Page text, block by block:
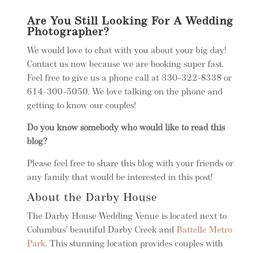
Are You Still Looking For A Wedding
Photographer?
We would love to chat with you about your big day!
Contact us now because we are booking super fast.
Feel free to give us a phone call at 330-322-8338 or
614-300-5050. We love talking on the phone and
getting to know our couples!
Do you know somebody who would like to read this
blog?
Please feel free to share this blog with your friends or
any family that would be interested in this post!
About the Darby House
The Darby House Wedding Venue is located next to
Columbus’ beautiful Darby Creek and Battelle Metro
Park. This stunning location provides couples with